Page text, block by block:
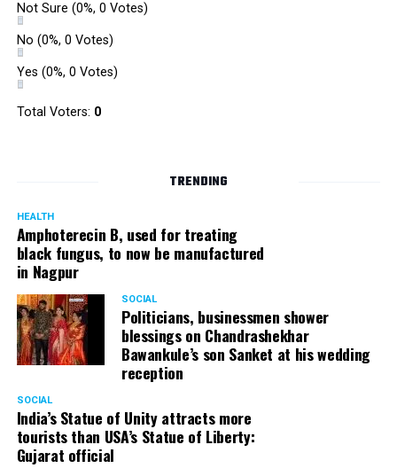
Not Sure (0%, 0 Votes)
No (0%, 0 Votes)
Yes (0%, 0 Votes)
Total Voters: 0
TRENDING
HEALTH
Amphoterecin B, used for treating
black fungus, to now be manufactured
in Nagpur
SOCIAL
Politicians, businessmen shower
blessings on Chandrashekhar
Bawankule’s son Sanket at his wedding
reception
SOCIAL
India’s Statue of Unity attracts more
tourists than USA’s Statue of Liberty:
Gujarat official